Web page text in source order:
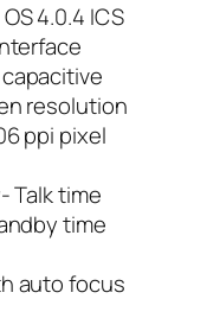
4.0.4 ICS
capacitive
resolution
ppi pixel
Talk time
time
auto focus